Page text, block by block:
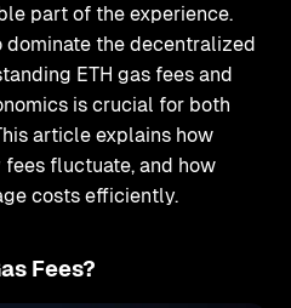
part of the experience.
dominate the decentralized
ETH gas fees and
is crucial for both
article explains how
fluctuate, and how
costs efficiently.
Fees?